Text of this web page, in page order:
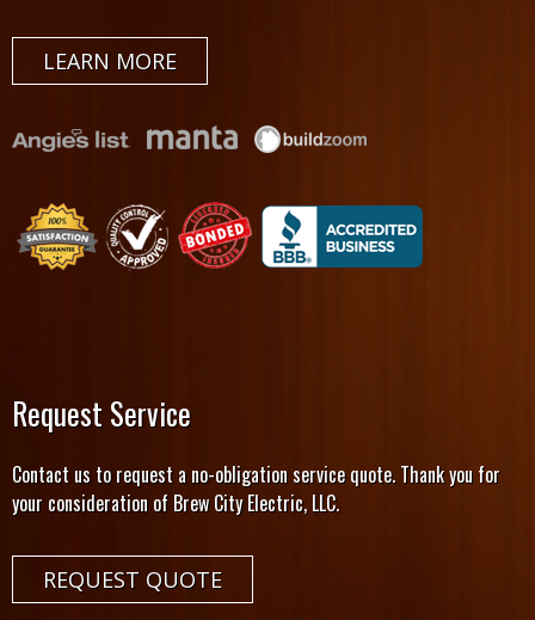
LEARN MORE
Request Service
Contact us to request a no-obligation service quote. Thank you for
your consideration of Brew City Electric, LLC.
REQUEST QUOTE